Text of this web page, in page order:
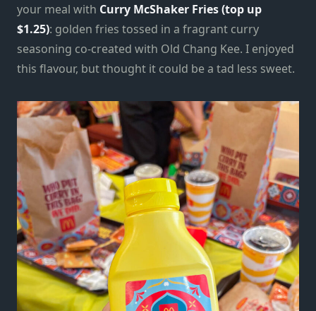
your meal with Curry McShaker Fries (top up
$1.25): golden fries tossed in a fragrant curry
seasoning co-created with Old Chang Kee. I enjoyed
this flavour, but thought it could be a tad less sweet.